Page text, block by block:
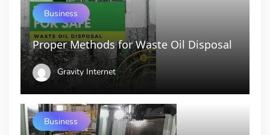
Business
Proper Methods for Waste Oil Disposal
Gravity Internet
Business